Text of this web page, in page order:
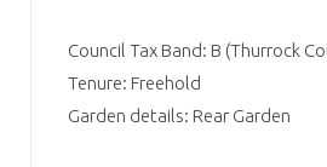
Council Tax Band: B (Thurrock
Tenure: Freehold
Garden details: Rear Garden